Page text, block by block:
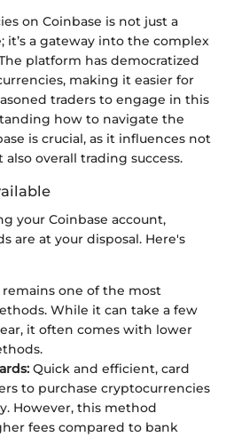
on Coinbase is not just a
it’s a gateway into the complex
platform has democratized
making it easier for
traders to engage in this
how to navigate the
is crucial, as it influences not
overall trading success.
your Coinbase account,
are at your disposal. Here's
remains one of the most
While it can take a few
it often comes with lower
Quick and efficient, card
to purchase cryptocurrencies
However, this method
fees compared to bank